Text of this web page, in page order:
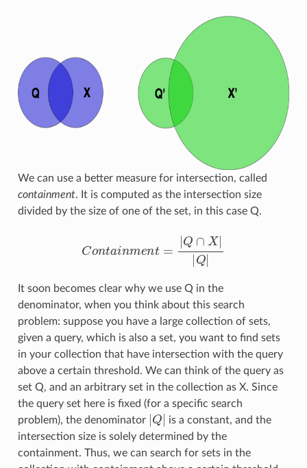
We can use a better measure for intersection, called
containment. It is computed as the intersection size
divided by the size of one of the set, in this case Q.
Q ∩X|| Q|
It soon becomes clear why we use Q in the
denominator, when you think about this search
problem: suppose you have a large collection of sets,
given a query, which is also a set, you want to find sets
in your collection that have intersection with the query
above a certain threshold. We can think of the query as
set Q, and an arbitrary set in the collection as X. Since
the query set here is fixed (for a specific search
problem), the denominator | Q| is a constant, and the
intersection size is solely determined by the
containment. Thus, we can search for sets in the